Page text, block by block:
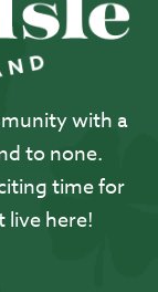
with a
to none.
time for
here!